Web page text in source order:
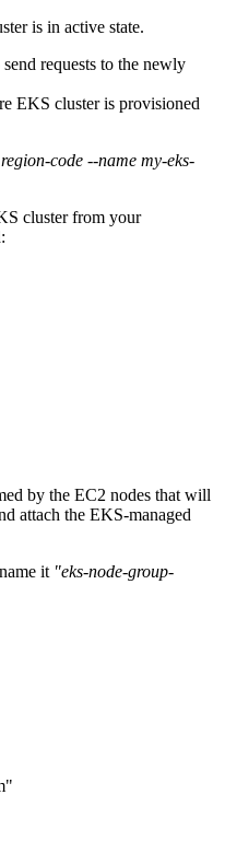
is in active state.
requests to the newly
EKS cluster is provisioned
code --name my-eks-
cluster from your
by the EC2 nodes that will
attach the EKS-managed
it "eks-node-group-